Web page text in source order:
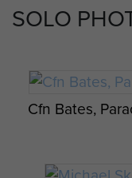
Squadron,
SOLO
Cfn Bates,